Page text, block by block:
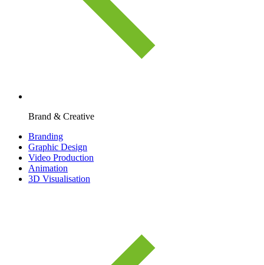
Brand & Creative
Branding
Graphic Design
Video Production
Animation
3D Visualisation